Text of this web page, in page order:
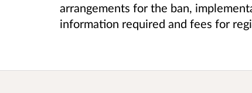
arrangements for the ban,
information required and fees for